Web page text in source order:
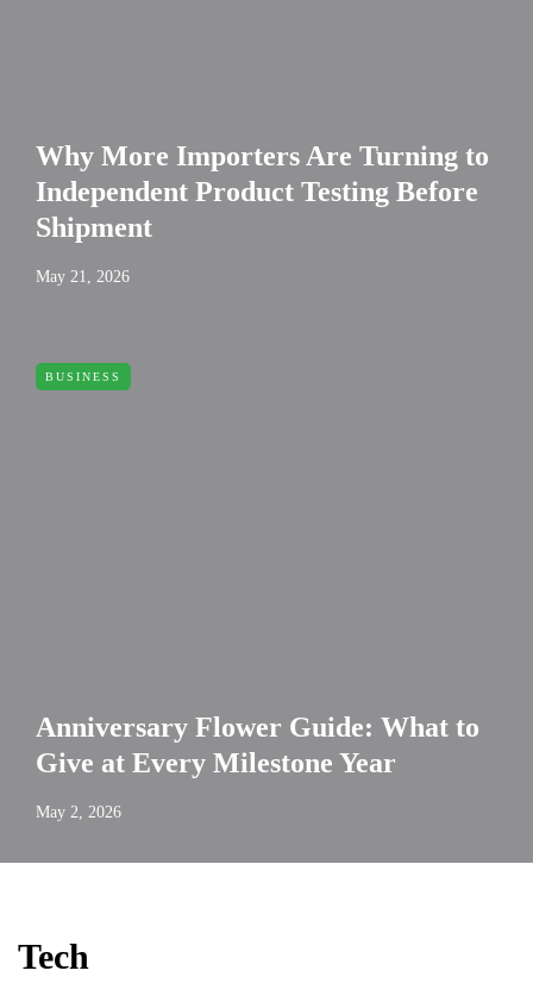
Why More Importers Are Turning to
Independent Product Testing Before
Shipment
May 21, 2026
BUSINESS
Anniversary Flower Guide: What to
Give at Every Milestone Year
May 2, 2026
Tech